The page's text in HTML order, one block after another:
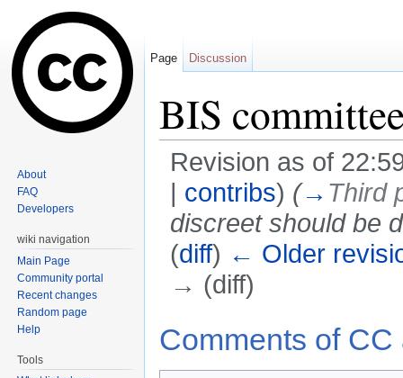
BIS
Revision as of
| contribs) (→ Third
discreet should be
(diff) ← Older
→ (diff)
Comments of
Page Discussion
About
FAQ
Developers
wiki navigation
Main Page
Community portal
Recent changes
Random page
Help
Tools